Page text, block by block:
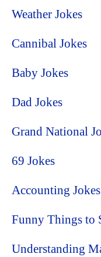
Weather Jokes
Cannibal Jokes
Baby Jokes
Dad Jokes
Grand National
69 Jokes
Accounting Jokes
Funny Things to
Understanding